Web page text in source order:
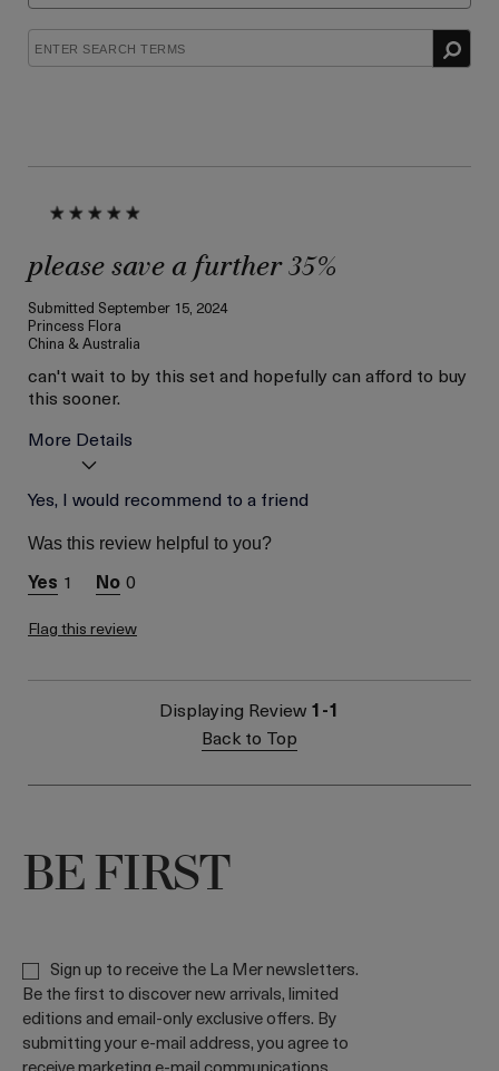
please save a further 35%
Submitted September 15, 2024
Princess Flora
China & Australia
can't wait to by this set and hopefully can afford to buy
this sooner.
More Details
Skin Type
Combination
Yes, I would recommend to a friend
Was this review helpful to you?
1 0
Flag this review
Displaying Review 1-1
Back to Top
BE FIRST
Sign up to receive the La Mer newsletters.
Be the first to discover new arrivals, limited
editions and email-only exclusive offers. By
submitting your e-mail address, you agree to